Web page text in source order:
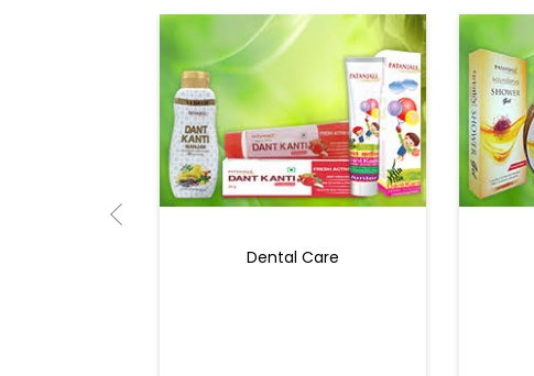
Dental Care